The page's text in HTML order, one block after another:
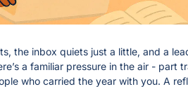
the inbox quiets just a little, and a
a familiar pressure in the air - part
who carried the year with you. A